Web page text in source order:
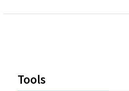
Tools